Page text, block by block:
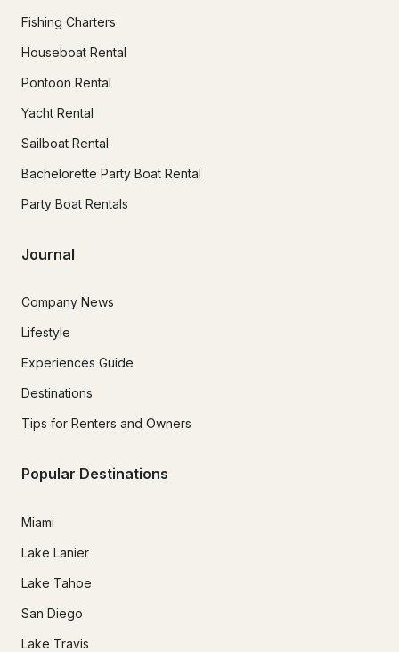
Fishing Charters
Houseboat Rental
Pontoon Rental
Yacht Rental
Sailboat Rental
Bachelorette Party Boat Rental
Party Boat Rentals
Journal
Company News
Lifestyle
Experiences Guide
Destinations
Tips for Renters and Owners
Popular Destinations
Miami
Lake Lanier
Lake Tahoe
San Diego
Lake Travis